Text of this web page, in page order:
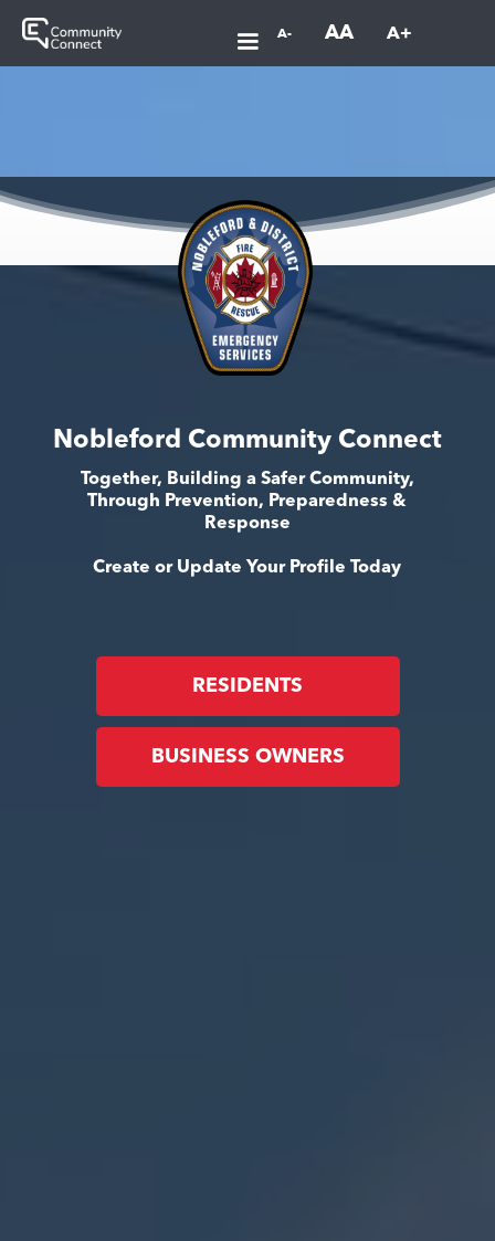
A- AA A+
Nobleford Community Connect
Together, Building a Safer Community,
Through Prevention, Preparedness &
Response
Create or Update Your Profile Today
RESIDENTS
BUSINESS OWNERS